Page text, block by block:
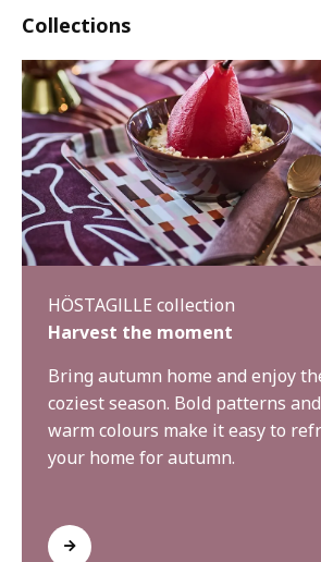
Collections
HÖSTAGILLE collection
Harvest the moment
Bring autumn home and enjoy
coziest season. Bold patterns and
warm colours make it easy to
your home for autumn.